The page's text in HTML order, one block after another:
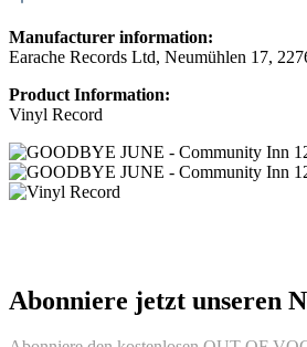
Manufacturer information:
Earache Records Ltd, Neumühlen 17,
Product Information:
Vinyl Record
Abonniere jetzt unseren